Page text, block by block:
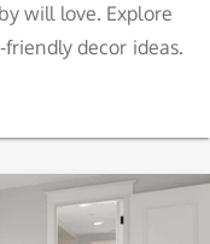
will love. Explore
decor ideas.